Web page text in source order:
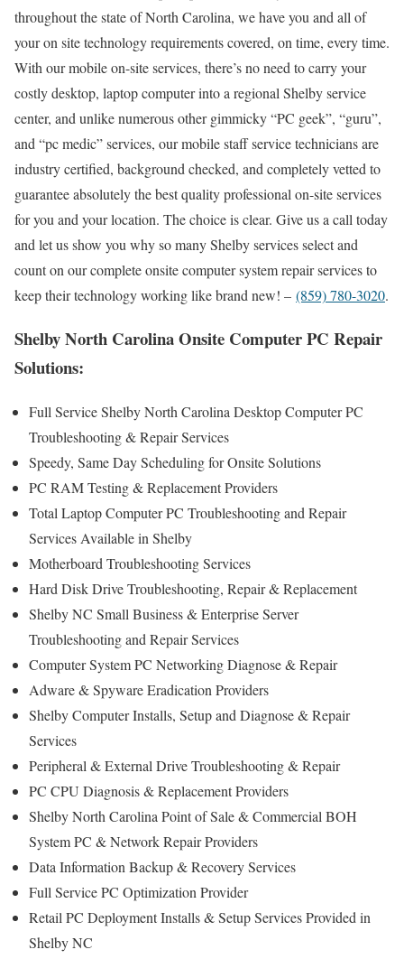
throughout the state of North Carolina, we have you and all of
your on site technology requirements covered, on time, every time.
With our mobile on-site services, there’s no need to carry your
costly desktop, laptop computer into a regional Shelby service
center, and unlike numerous other gimmicky “PC geek”, “guru”,
and “pc medic” services, our mobile staff service technicians are
industry certified, background checked, and completely vetted to
guarantee absolutely the best quality professional on-site services
for you and your location. The choice is clear. Give us a call today
and let us show you why so many Shelby services select and
count on our complete onsite computer system repair services to
keep their technology working like brand new! – (859) 780-3020.
Shelby North Carolina Onsite Computer PC Repair
Solutions:
Full Service Shelby North Carolina Desktop Computer PC
Troubleshooting & Repair Services
Speedy, Same Day Scheduling for Onsite Solutions
PC RAM Testing & Replacement Providers
Total Laptop Computer PC Troubleshooting and Repair
Services Available in Shelby
Motherboard Troubleshooting Services
Hard Disk Drive Troubleshooting, Repair & Replacement
Shelby NC Small Business & Enterprise Server
Troubleshooting and Repair Services
Computer System PC Networking Diagnose & Repair
Adware & Spyware Eradication Providers
Shelby Computer Installs, Setup and Diagnose & Repair
Services
Peripheral & External Drive Troubleshooting & Repair
PC CPU Diagnosis & Replacement Providers
Shelby North Carolina Point of Sale & Commercial BOH
System PC & Network Repair Providers
Data Information Backup & Recovery Services
Full Service PC Optimization Provider
Retail PC Deployment Installs & Setup Services Provided in
Shelby NC